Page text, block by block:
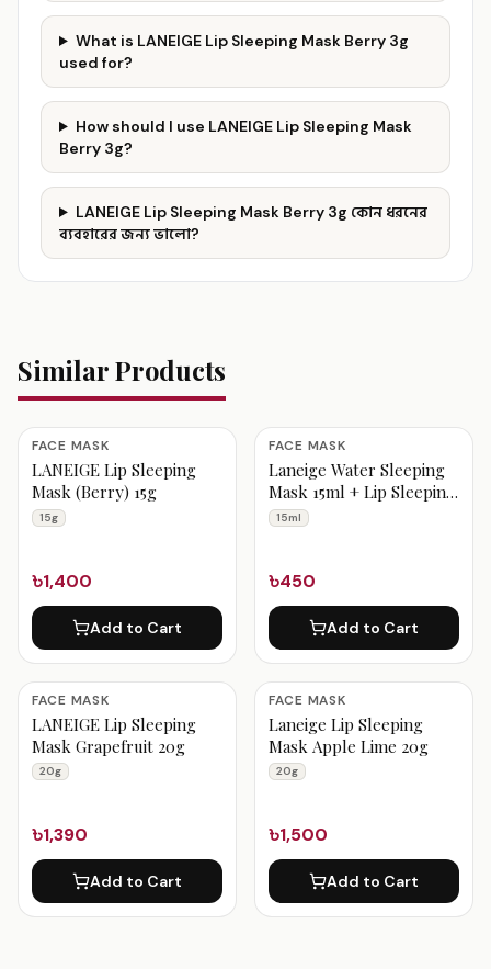
What is LANEIGE Lip Sleeping Mask Berry 3g
used for?
How should I use LANEIGE Lip Sleeping Mask
Berry 3g?
LANEIGE Lip Sleeping Mask Berry 3g কোন ধরনের
ব্যবহারের জন্য ভালো?
Similar Products
FACE MASK
LANEIGE Lip Sleeping
Mask (Berry) 15g
15g
৳1,400
Add to Cart
FACE MASK
Laneige Water Sleeping
Mask 15ml + Lip Sleeping
Mask Mini berry 3g
15ml
৳450
Add to Cart
FACE MASK
LANEIGE Lip Sleeping
Mask Grapefruit 20g
20g
৳1,390
Add to Cart
FACE MASK
Laneige Lip Sleeping
Mask Apple Lime 20g
20g
৳1,500
Add to Cart